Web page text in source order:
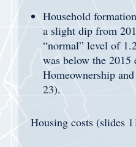
Household
a slight dip from
“normal” level of
was below the 2015
Homeownership
23).
Housing costs (slides